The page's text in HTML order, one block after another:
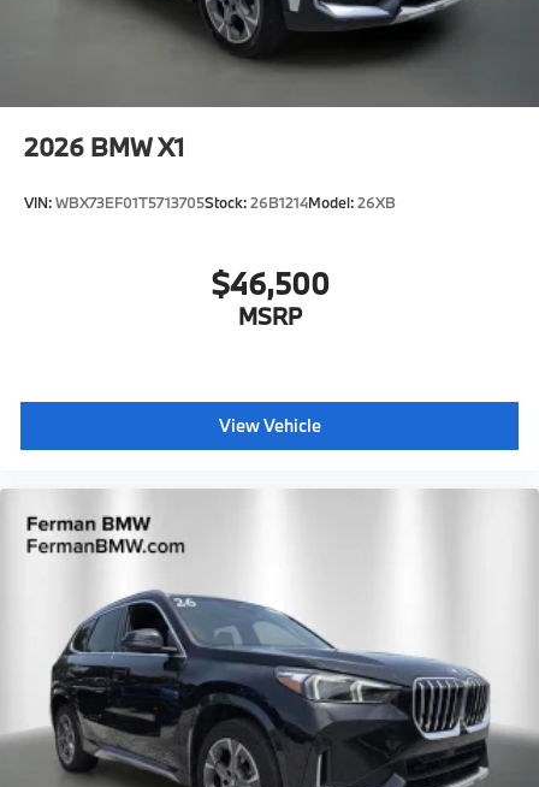
2026 BMW X1
VIN:WBX73EF01T5713705Stock:26B1214Model:26XB
$46,500
MSRP
View Vehicle